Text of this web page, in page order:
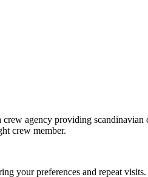
agency providing
crew member.
your preferences and repeat